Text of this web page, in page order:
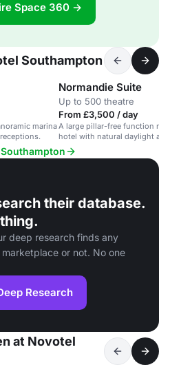
Space 360 →
Southampton
marina
Normandie Suite
Up to 500 theatre
From £3,500 / day
A large pillar-free function
hotel with natural daylight
their database.
deep research finds any
or not. No one
Research
at Novotel